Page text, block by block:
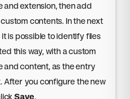
and extension, then add
contents. In the next
it is possible to identify files
this way, with a custom
and content, as the entry
After you configure the new
Save.